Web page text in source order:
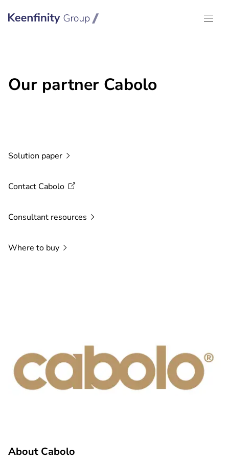
Keenfinity Group I Global
Our partner Cabolo
Solution paper
Contact Cabolo
Consultant resources
Where to buy
About Cabolo